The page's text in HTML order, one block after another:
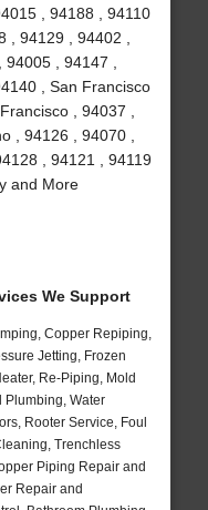
, 94188 , 94110
, 94129 , 94402 ,
, 94147 ,
, San Francisco
, 94037 ,
, 94126 , 94070 ,
, 94121 , 94119
and More
We Support
Copper Repiping,
Jetting, Frozen
Re-Piping, Mold
Plumbing, Water
Rooter Service, Foul
Trenchless
Piping Repair and
Repair and